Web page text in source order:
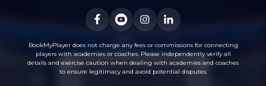
BookMyPlayer does not charge any fees or commissions for connecting
players with academies or coaches. Please independently verify all
details and exercise caution when dealing with academies and coaches
to ensure legitimacy and avoid potential disputes.